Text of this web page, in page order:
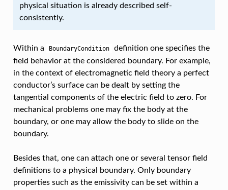
physical situation is already described self-
consistently.
Within a BoundaryCondition
definition one specifies the
field behavior at the considered boundary. For example,
in the context of electromagnetic field theory a perfect
conductor’s surface can be dealt by setting the
tangential components of the electric field to zero. For
mechanical problems one may fix the body at the
boundary, or one may allow the body to slide on the
boundary.
Besides that, one can attach one or several tensor field
definitions to a physical boundary. Only boundary
properties such as the emissivity can be set within a